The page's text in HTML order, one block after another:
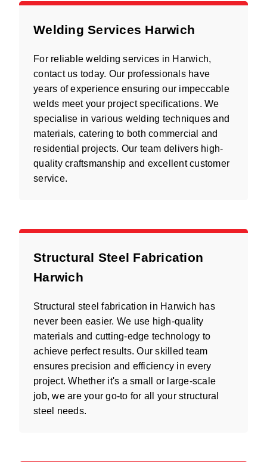
Welding Services Harwich
For reliable welding services in Harwich,
contact us today. Our professionals have
years of experience ensuring our impeccable
welds meet your project specifications. We
specialise in various welding techniques and
materials, catering to both commercial and
residential projects. Our team delivers high-
quality craftsmanship and excellent customer
service.
Structural Steel Fabrication
Harwich
Structural steel fabrication in Harwich has
never been easier. We use high-quality
materials and cutting-edge technology to
achieve perfect results. Our skilled team
ensures precision and efficiency in every
project. Whether it's a small or large-scale
job, we are your go-to for all your structural
steel needs.